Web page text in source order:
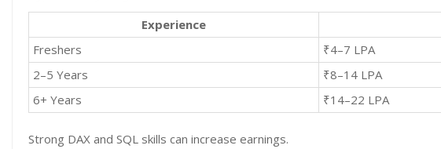
Experience
Freshers
₹4–7 LPA
2–5 Years
₹8–14 LPA
6+ Years
₹14–22 LPA
Strong DAX and SQL skills can increase earnings.